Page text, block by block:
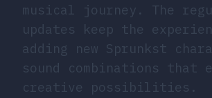
musical journey. The
updates keep the
adding new Sprunkst
sound combinations that
creative possibilities.